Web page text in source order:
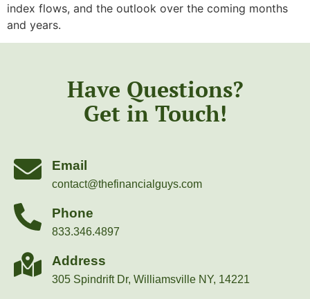
index flows, and the outlook over the coming months
and years.
Have Questions?
Get in Touch!
Email
contact@thefinancialguys.com
Phone
833.346.4897
Address
305 Spindrift Dr, Williamsville NY, 14221